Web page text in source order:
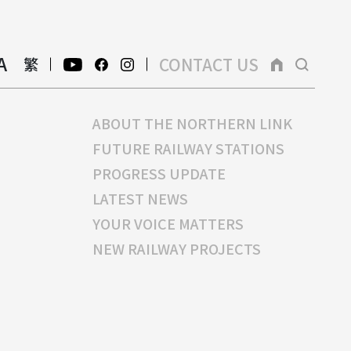
繁 CONTACT US
ABOUT THE NORTHERN LINK
FUTURE RAILWAY STATIONS
PROGRESS UPDATE
LATEST NEWS
YOUR VOICE MATTERS
NEW RAILWAY PROJECTS